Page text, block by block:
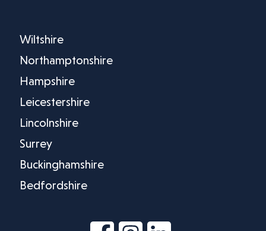
Wiltshire
Northamptonshire
Hampshire
Leicestershire
Lincolnshire
Surrey
Buckinghamshire
Bedfordshire